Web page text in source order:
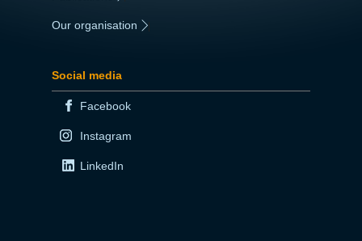
Our organisation
Social media
Facebook
Instagram
LinkedIn